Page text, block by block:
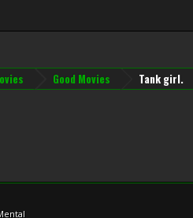
Good Movies Tank girl.